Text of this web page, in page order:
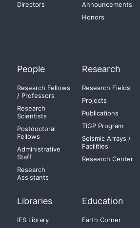
Directors
Announcements
Honors
People
Research Fellows
/ Professors
Research
Scientists
Postdoctoral
Fellows
Administrative
Staff
Research
Assistants
Research
Research Fields
Projects
Publications
TIGP Program
Seismic Arrays /
Facilities
Research Center
Libraries
IES Library
Education
Earth Corner